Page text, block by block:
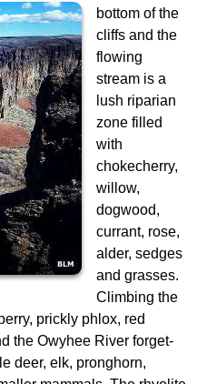
bottom of the
cliffs and the
flowing
stream is a
lush riparian
zone filled
with
chokecherry,
willow,
dogwood,
currant, rose,
alder, sedges
and grasses.
Climbing the
prickly phlox, red
the Owyhee River forget-
deer, elk, pronghorn,